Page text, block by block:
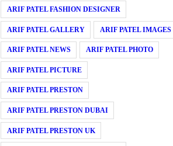
ARIF PATEL FASHION DESIGNER
ARIF PATEL GALLERY ARIF PATEL IMAGES
ARIF PATEL NEWS ARIF PATEL PHOTO
ARIF PATEL PICTURE
ARIF PATEL PRESTON
ARIF PATEL PRESTON DUBAI
ARIF PATEL PRESTON UK